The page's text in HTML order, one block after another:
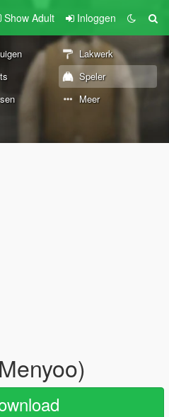
Show Adult Inloggen
Lakwerk
Speler
Meer